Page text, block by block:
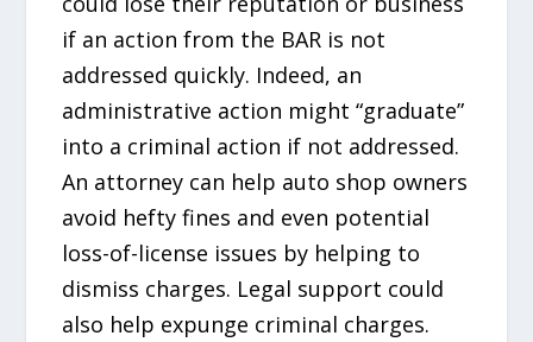
if an action from the BAR is not
addressed quickly. Indeed, an
administrative action might “graduate”
into a criminal action if not addressed.
An attorney can help auto shop owners
avoid hefty fines and even potential
loss-of-license issues by helping to
dismiss charges. Legal support could
also help expunge criminal charges.